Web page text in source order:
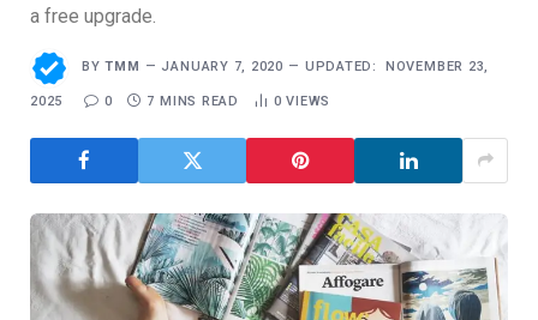
a free upgrade.
BY TMM JANUARY 7, 2020 UPDATED: NOVEMBER 23,
2025 0 7 MINS READ 0VIEWS